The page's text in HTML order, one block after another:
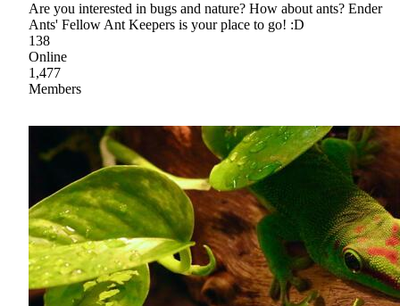
Are you interested in bugs and nature? How about ants? Ender
Ants' Fellow Ant Keepers is your place to go! :D
138
Online
1,477
Members